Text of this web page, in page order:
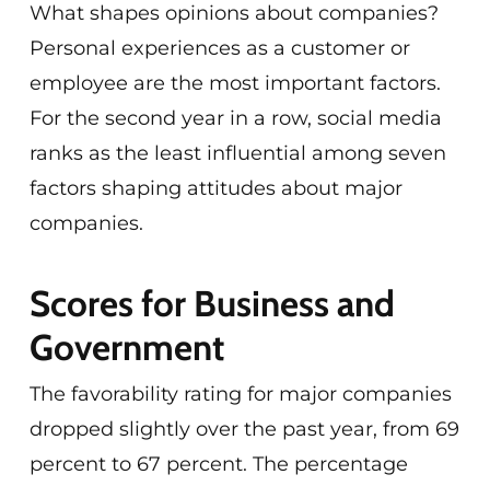
What shapes opinions about companies?
Personal experiences as a customer or
employee are the most important factors.
For the second year in a row, social media
ranks as the least influential among seven
factors shaping attitudes about major
companies.
Scores for Business and
Government
The favorability rating for major companies
dropped slightly over the past year, from 69
percent to 67 percent. The percentage